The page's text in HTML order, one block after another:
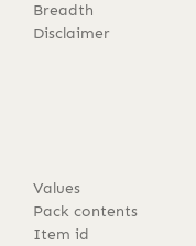
Breadth
Disclaimer
Values
Pack contents
Item id